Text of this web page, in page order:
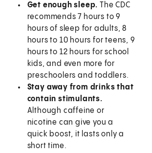
Get enough sleep. The CDC
recommends 7 hours to 9
hours of sleep for adults, 8
hours to 10 hours for teens, 9
hours to 12 hours for school
kids, and even more for
preschoolers and toddlers.
Stay away from drinks that
contain stimulants.
Although caffeine or
nicotine can give you a
quick boost, it lasts only a
short time.